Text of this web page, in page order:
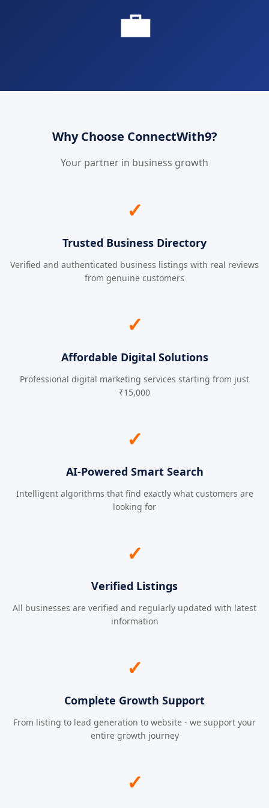
💼
Why Choose ConnectWith9?
Your partner in business growth
✓
Trusted Business Directory
Verified and authenticated business listings with real reviews
from genuine customers
✓
Affordable Digital Solutions
Professional digital marketing services starting from just
₹15,000
✓
AI-Powered Smart Search
Intelligent algorithms that find exactly what customers are
looking for
✓
Verified Listings
All businesses are verified and regularly updated with latest
information
✓
Complete Growth Support
From listing to lead generation to website - we support your
entire growth journey
✓